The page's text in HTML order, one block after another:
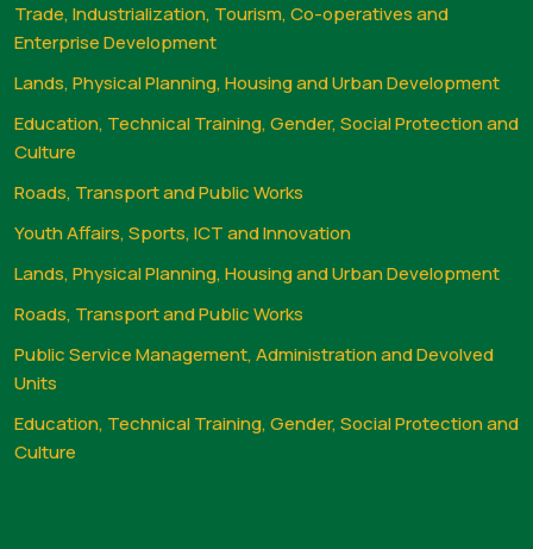
Trade, Industrialization, Tourism, Co-operatives and
Enterprise Development
Lands, Physical Planning, Housing and Urban Development
Education, Technical Training, Gender, Social Protection and
Culture
Roads, Transport and Public Works
Youth Affairs, Sports, ICT and Innovation
Lands, Physical Planning, Housing and Urban Development
Roads, Transport and Public Works
Public Service Management, Administration and Devolved
Units
Education, Technical Training, Gender, Social Protection and
Culture